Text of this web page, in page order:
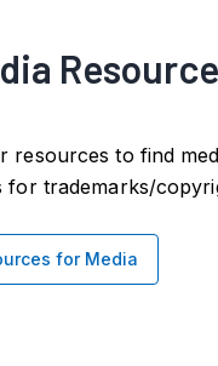
resources to find
for trademarks/
for Media